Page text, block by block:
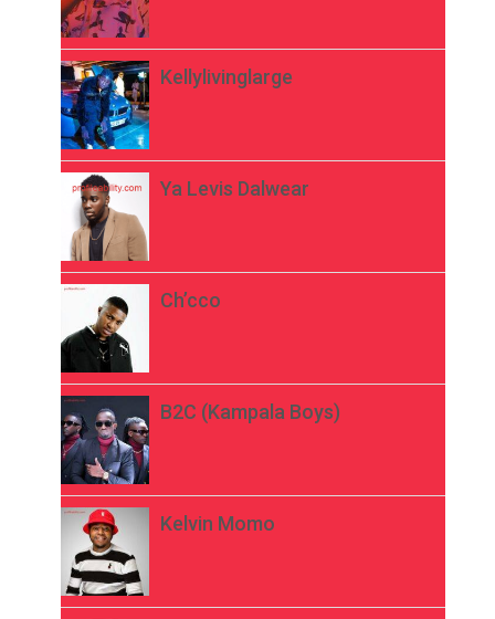
Kellylivinglarge
Ya Levis Dalwear
Ch’cco
B2C (Kampala Boys)
Kelvin Momo